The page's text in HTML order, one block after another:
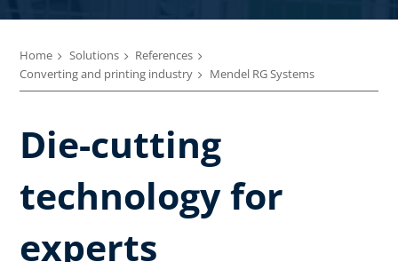
Home Solutions
References
Converting and printing industry
Mendel RG Systems
Die-cutting
technology for
experts